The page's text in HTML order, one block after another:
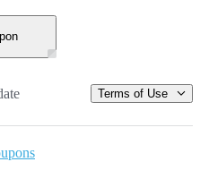
Terms of Use